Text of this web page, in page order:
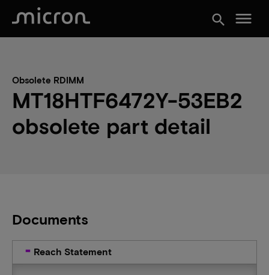
search menu
Obsolete RDIMM
MT18HTF6472Y-53EB2
obsolete part detail
Documents
Reach Statement